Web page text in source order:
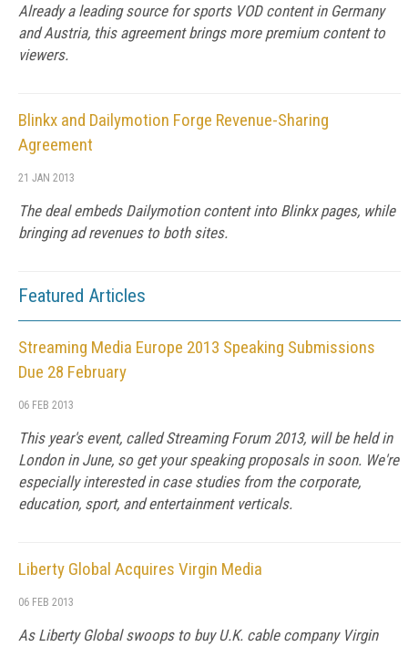
Already a leading source for sports VOD content in Germany
and Austria, this agreement brings more premium content to
viewers.
Blinkx and Dailymotion Forge Revenue-Sharing
Agreement
21 JAN 2013
The deal embeds Dailymotion content into Blinkx pages, while
bringing ad revenues to both sites.
Featured Articles
Streaming Media Europe 2013 Speaking Submissions
Due 28 February
06 FEB 2013
This year's event, called Streaming Forum 2013, will be held in
London in June, so get your speaking proposals in soon. We're
especially interested in case studies from the corporate,
education, sport, and entertainment verticals.
Liberty Global Acquires Virgin Media
06 FEB 2013
As Liberty Global swoops to buy U.K. cable company Virgin